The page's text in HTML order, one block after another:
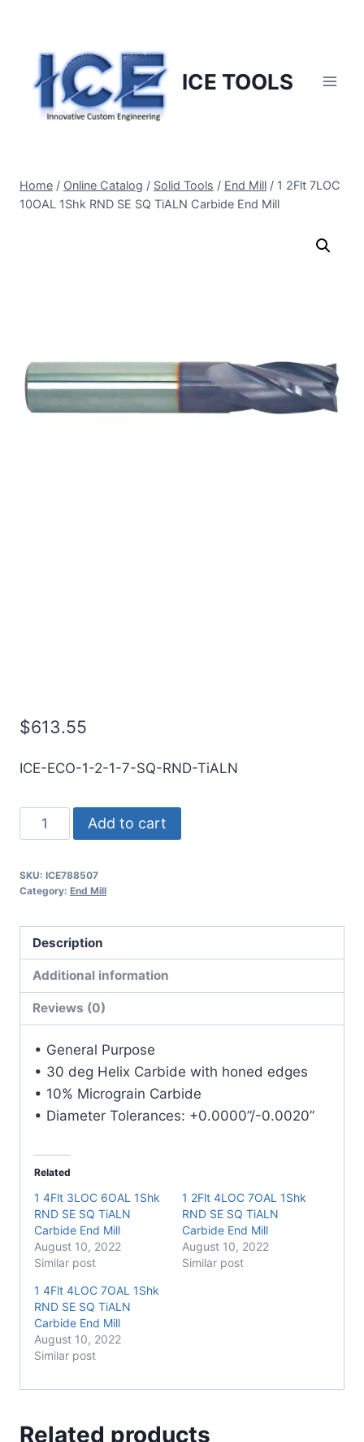
content
ICE TOOLS
Home / Online Catalog / Solid Tools / End Mill / 1 2Flt 7LOC
10OAL 1Shk RND SE SQ TiALN Carbide End Mill
$613.55
ICE-ECO-1-2-1-7-SQ-RND-TiALN
2Flt
10OAL
RND
SE
SQ
TiALN
Carbide
quantity
Add to cart
SKU: ICE788507
Category: End Mill
Description
Additional information
Reviews (0)
• General Purpose
• 30 deg Helix Carbide with honed edges
• 10% Micrograin Carbide
• Diameter Tolerances: +0.0000”/-0.0020”
Related
1 4Flt 3LOC 6OAL 1Shk
RND SE SQ TiALN
Carbide End Mill
August 10, 2022
Similar post
1 2Flt 4LOC 7OAL 1Shk
RND SE SQ TiALN
Carbide End Mill
August 10, 2022
Similar post
1 4Flt 4LOC 7OAL 1Shk
RND SE SQ TiALN
Carbide End Mill
August 10, 2022
Similar post
Related products